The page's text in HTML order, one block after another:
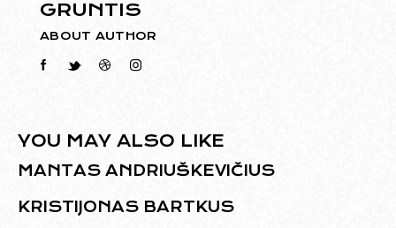
GRUNTIS
ABOUT AUTHOR
YOU MAY ALSO LIKE
MANTAS ANDRIUŠKEVIČIUS
KRISTIJONAS BARTKUS